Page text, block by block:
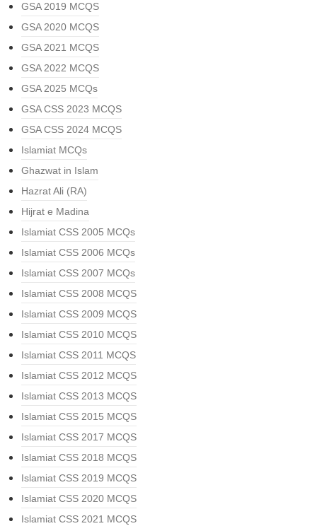
GSA 2019 MCQS
GSA 2020 MCQS
GSA 2021 MCQS
GSA 2022 MCQS
GSA 2025 MCQs
GSA CSS 2023 MCQS
GSA CSS 2024 MCQS
Islamiat MCQs
Ghazwat in Islam
Hazrat Ali (RA)
Hijrat e Madina
Islamiat CSS 2005 MCQs
Islamiat CSS 2006 MCQs
Islamiat CSS 2007 MCQs
Islamiat CSS 2008 MCQS
Islamiat CSS 2009 MCQS
Islamiat CSS 2010 MCQS
Islamiat CSS 2011 MCQS
Islamiat CSS 2012 MCQS
Islamiat CSS 2013 MCQS
Islamiat CSS 2015 MCQS
Islamiat CSS 2017 MCQS
Islamiat CSS 2018 MCQS
Islamiat CSS 2019 MCQS
Islamiat CSS 2020 MCQS
Islamiat CSS 2021 MCQS